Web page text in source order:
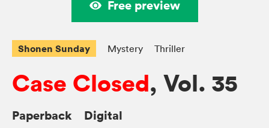
Free preview
Shonen Sunday Mystery Thriller
Case Closed, Vol. 35
Paperback Digital